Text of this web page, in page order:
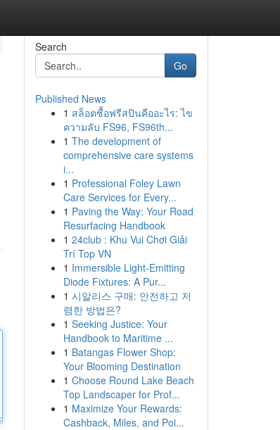
Search
Go
Published News
1 สล็อตซื้อฟรีสปินคืออะไร: ไข
ความลับ FS96, FS96th...
1 The development of
comprehensive care systems
i...
1 Professional Foley Lawn
Care Services for Every...
1 Paving the Way: Your Road
Resurfacing Handbook
1 24club : Khu Vui Chơi Giải
Trí Top VN
1 Immersible Light-Emitting
Diode Fixtures: A Pur...
1 시알리스 구매: 안전하고 저
렴한 방법은?
1 Seeking Justice: Your
Handbook to Maritime ...
1 Batangas Flower Shop:
Your Blooming Destination
1 Choose Round Lake Beach
Top Landscaper for Prof...
1 Maximize Your Rewards:
Cashback, Miles, and Poi...